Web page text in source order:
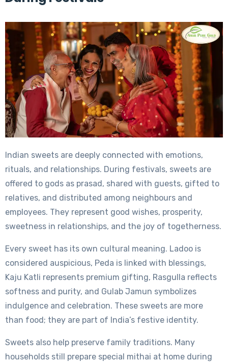
Indian sweets are deeply connected with emotions,
rituals, and relationships. During festivals, sweets are
offered to gods as prasad, shared with guests, gifted to
relatives, and distributed among neighbours and
employees. They represent good wishes, prosperity,
sweetness in relationships, and the joy of togetherness.
Every sweet has its own cultural meaning. Ladoo is
considered auspicious, Peda is linked with blessings,
Kaju Katli represents premium gifting, Rasgulla reflects
softness and purity, and Gulab Jamun symbolizes
indulgence and celebration. These sweets are more
than food; they are part of India’s festive identity.
Sweets also help preserve family traditions. Many
households still prepare special mithai at home during